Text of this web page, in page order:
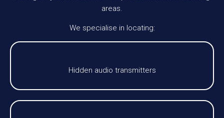
areas.
We specialise in locating:
Hidden audio transmitters